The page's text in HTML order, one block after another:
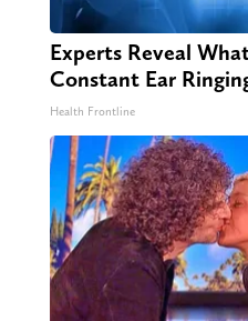
Experts Reveal
Constant Ear
Health Frontline